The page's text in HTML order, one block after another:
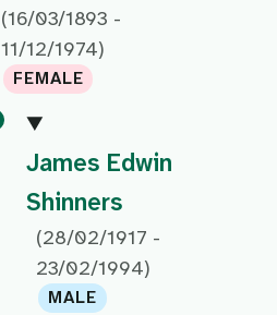
(16/03/1893 -
11/12/1974)
FEMALE
James Edwin
Shinners
(28/02/1917 -
23/02/1994)
MALE